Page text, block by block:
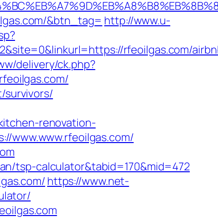
&btn_tag= http://www.u-
rfeoilgas.com/
delivery/ck.php?
survivors/
renovation-
www.www.rfeoilgas.com/
tsp-calculator&tabid=170&mid=472
https://www.net-